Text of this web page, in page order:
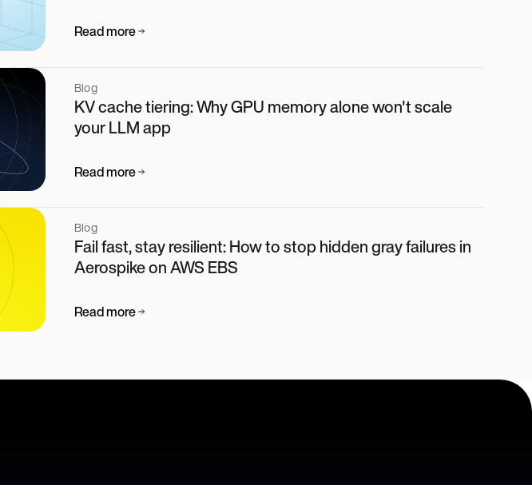
Read more
Blog
KV cache tiering: Why GPU memory alone won't scale
your LLM app
Read more
Blog
Fail fast, stay resilient: How to stop hidden gray failures in
Aerospike on AWS EBS
Read more